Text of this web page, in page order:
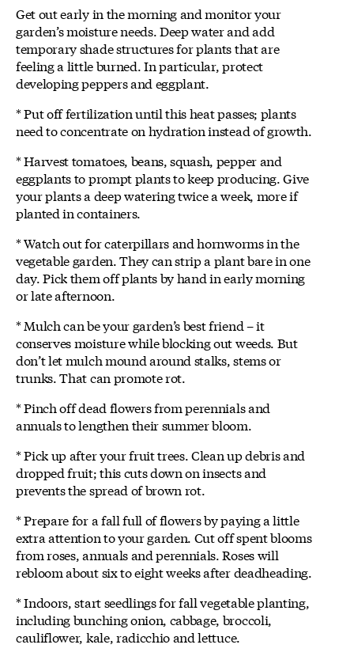
Get out early in the morning and monitor your
garden’s moisture needs. Deep water and add
temporary shade structures for plants that are
feeling a little burned. In particular, protect
developing peppers and eggplant.
* Put off fertilization until this heat passes; plants
need to concentrate on hydration instead of growth.
* Harvest tomatoes, beans, squash, pepper and
eggplants to prompt plants to keep producing. Give
your plants a deep watering twice a week, more if
planted in containers.
* Watch out for caterpillars and hornworms in the
vegetable garden. They can strip a plant bare in one
day. Pick them off plants by hand in early morning
or late afternoon.
* Mulch can be your garden’s best friend – it
conserves moisture while blocking out weeds. But
don’t let mulch mound around stalks, stems or
trunks. That can promote rot.
* Pinch off dead flowers from perennials and
annuals to lengthen their summer bloom.
* Pick up after your fruit trees. Clean up debris and
dropped fruit; this cuts down on insects and
prevents the spread of brown rot.
* Prepare for a fall full of flowers by paying a little
extra attention to your garden. Cut off spent blooms
from roses, annuals and perennials. Roses will
rebloom about six to eight weeks after deadheading.
* Indoors, start seedlings for fall vegetable planting,
including bunching onion, cabbage, broccoli,
cauliflower, kale, radicchio and lettuce.